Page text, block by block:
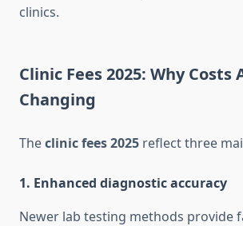
clinics.
Clinic Fees 2025: Why Costs
Changing
Theclinic fees 2025 reflect three
1. Enhanced diagnostic accuracy
Newer lab testing methods provide